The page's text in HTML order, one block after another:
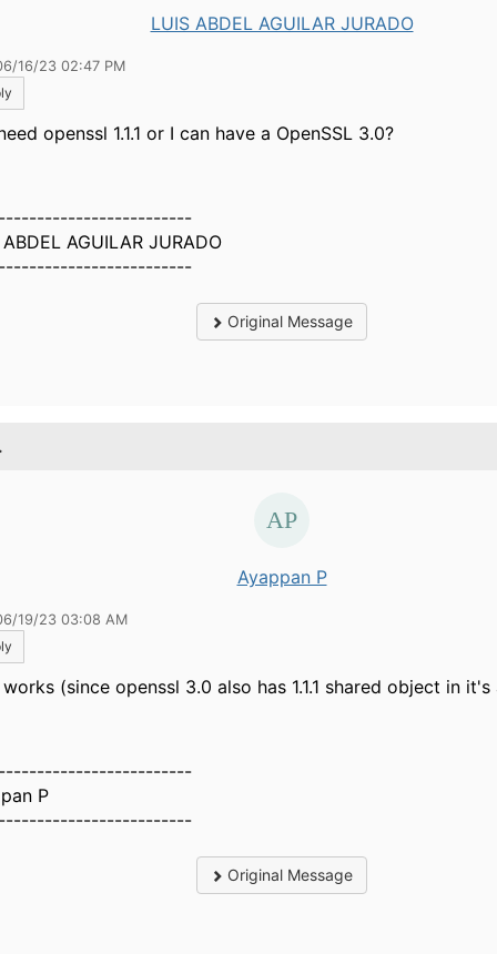
LUIS ABDEL AGUILAR JURADO
16/23 02:47 PM
openssl 1.1.1 or I can have a OpenSSL 3.0?
AGUILAR JURADO
Original Message
Ayappan P
19/23 03:08 AM
(since openssl 3.0 also has 1.1.1 shared object in it's
P
Original Message